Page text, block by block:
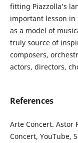
fitting Piazzolla’s
important lesson in
as a model of
truly source of
composers,
actors, directors,
References
Arte Concert. Astor
Concert, YouTube,